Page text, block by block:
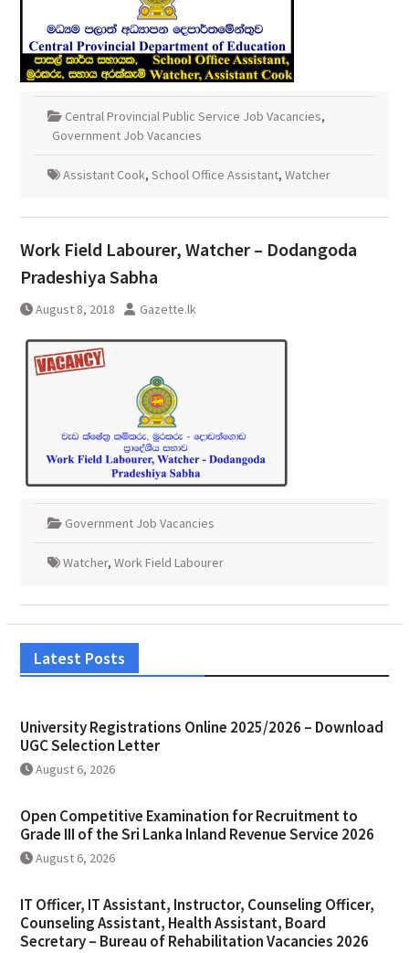
Central Provincial Public Service Job Vacancies,
Government Job Vacancies
Assistant Cook, School Office Assistant, Watcher
Work Field Labourer, Watcher – Dodangoda
Pradeshiya Sabha
August 8, 2018 Gazette.lk
Government Job Vacancies
Watcher, Work Field Labourer
Latest Posts
University Registrations Online 2025/2026 – Download
UGC Selection Letter
August 6, 2026
Open Competitive Examination for Recruitment to
Grade III of the Sri Lanka Inland Revenue Service 2026
August 6, 2026
IT Officer, IT Assistant, Instructor, Counseling Officer,
Counseling Assistant, Health Assistant, Board
Secretary – Bureau of Rehabilitation Vacancies 2026